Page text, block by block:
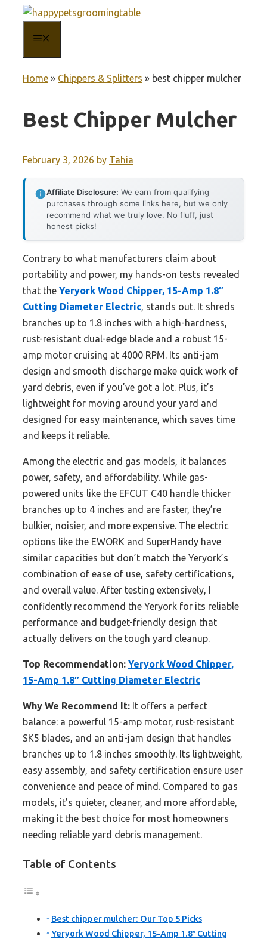
content
Home » Chippers & Splitters » best chipper mulcher
Best Chipper Mulcher
February 3, 2026 by Tahia
Affiliate Disclosure: We earn from qualifying
purchases through some links here, but we only
recommend what we truly love. No fluff, just
honest picks!
Contrary to what manufacturers claim about
portability and power, my hands-on tests revealed
that the Yeryork Wood Chipper, 15-Amp 1.8″
Cutting Diameter Electric, stands out. It shreds
branches up to 1.8 inches with a high-hardness,
rust-resistant dual-edge blade and a robust 15-
amp motor cruising at 4000 RPM. Its anti-jam
design and smooth discharge make quick work of
yard debris, even if you’ve got a lot. Plus, it’s
lightweight for moving around your yard and
designed for easy maintenance, which saves time
and keeps it reliable.
Among the electric and gas models, it balances
power, safety, and affordability. While gas-
powered units like the EFCUT C40 handle thicker
branches up to 4 inches and are faster, they’re
bulkier, noisier, and more expensive. The electric
options like the EWORK and SuperHandy have
similar capacities but don’t match the Yeryork’s
combination of ease of use, safety certifications,
and overall value. After testing extensively, I
confidently recommend the Yeryork for its reliable
performance and budget-friendly design that
actually delivers on the tough yard cleanup.
Top Recommendation: Yeryork Wood Chipper,
15-Amp 1.8″ Cutting Diameter Electric
Why We Recommend It: It offers a perfect
balance: a powerful 15-amp motor, rust-resistant
SK5 blades, and an anti-jam design that handles
branches up to 1.8 inches smoothly. Its lightweight,
easy assembly, and safety certification ensure user
convenience and peace of mind. Compared to gas
models, it’s quieter, cleaner, and more affordable,
making it the best choice for most homeowners
needing reliable yard debris management.
Table of Contents
Best chipper mulcher: Our Top 5 Picks
Yeryork Wood Chipper, 15-Amp 1.8″ Cutting